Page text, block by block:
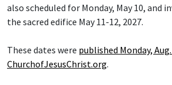
also scheduled for Monday, May 10, and
the sacred edifice May 11-12, 2027.
These dates were published Monday,
ChurchofJesusChrist.org.